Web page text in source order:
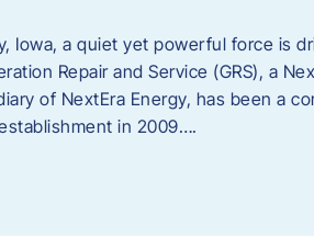
Iowa, a quiet yet powerful force is
Repair and Service (GRS), a
of NextEra Energy, has been a
in 2009….